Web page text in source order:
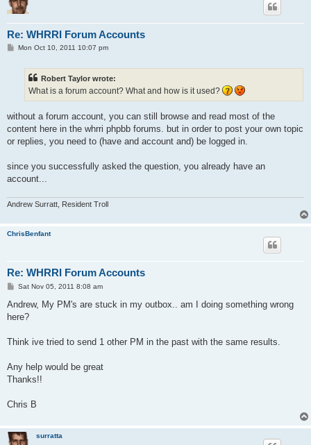
Re: WHRRI Forum Accounts
PMon Oct 10, 2011 10:07 pm
Robert Taylor wrote:
What is a forum account? What and how is it used?
without a forum account, you can still browse and read most of the
content here in the whrri phpbb forums. but in order to post your own topic
or replies, you need to (have and account and) be logged in.
since you successfully asked the question, you already have an
account...
Andrew Surratt, Resident Troll
ChrisBenfant
Re: WHRRI Forum Accounts
P
s
Sat Nov 05, 2011 8:08 am
Andrew, My PM's are stuck in my outbox.. am I doing something wrong
here?
Think ive tried to send 1 other PM in the past with the same results.
Any help would be great
Thanks!!
Chris B
surratta